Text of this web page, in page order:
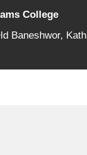
College
Baneshwor,